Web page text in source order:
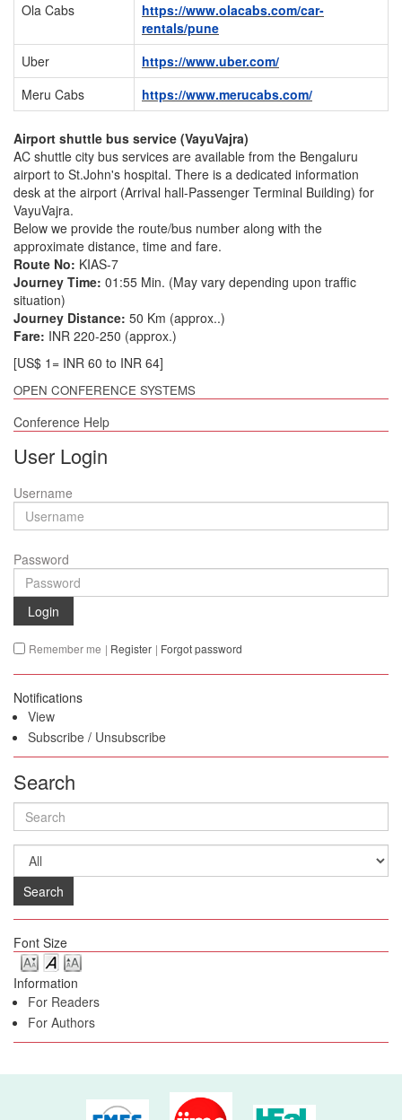
OPEN CONFERENCE SYSTEMS
Conference Help
User Login
Username
Password
Login
Remember me | Register | Forgot password
Notifications
View
Subscribe / Unsubscribe
Search
Search
Font Size
Information
For Readers
For Authors
Ola Cabs
https://www.olacabs.com/car-
rentals/pune
Uber
https://www.uber.com/
Meru Cabs
https://www.merucabs.com/
Airport shuttle bus service (VayuVajra)
AC shuttle city bus services are available from the Bengaluru
airport to St.John's hospital. There is a dedicated information
desk at the airport (Arrival hall-Passenger Terminal Building) for
VayuVajra.
Below we provide the route/bus number along with the
approximate distance, time and fare.
Route No: KIAS-7
Journey Time: 01:55 Min. (May vary depending upon traffic
situation)
Journey Distance: 50 Km (approx..)
Fare: INR 220-250 (approx.)
[US$ 1= INR 60 to INR 64]